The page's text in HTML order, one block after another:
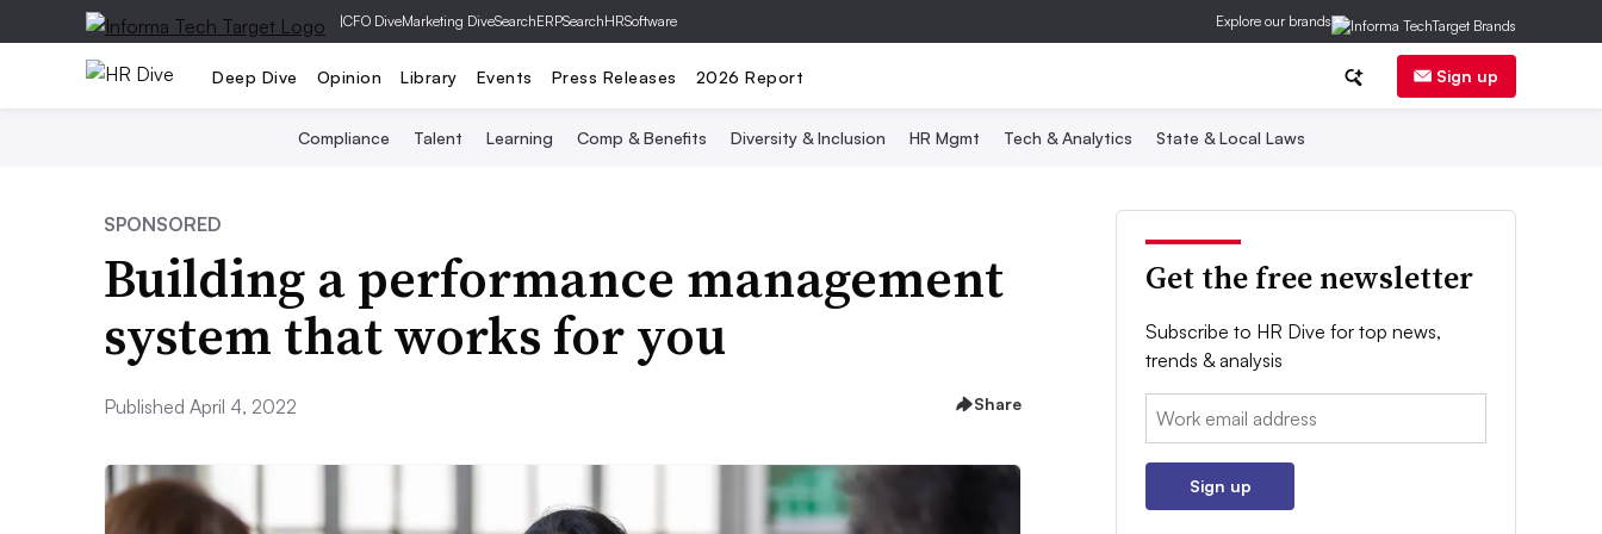
|CFO DiveMarketing DiveSearchERPSearchHRSoftware Explore our brands
Deep Dive Opinion Library Events Press Releases 2026 Report Sign up
Compliance Talent Learning Comp & Benefits Diversity & Inclusion HR Mgmt Tech & Analytics State & Local Laws
SPONSORED
Building a performance management
system that works for you
Published April 4, 2022 Share
Get the free newsletter
Subscribe to HR Dive for top news,
trends & analysis
Email:
Sign up